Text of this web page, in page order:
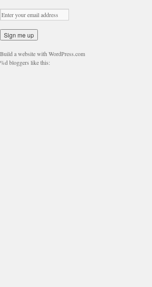
Build a website with WordPress.com
%d bloggers like this: